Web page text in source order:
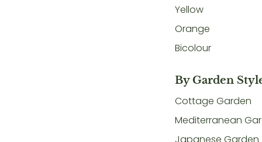
Yellow
Orange
Bicolour
By Garden
Cottage Garden
Mediterranean